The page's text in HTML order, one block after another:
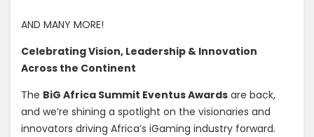
AND MANY MORE!
Celebrating Vision, Leadership & Innovation
Across the Continent
The BiG Africa Summit Eventus Awards are back,
and we’re shining a spotlight on the visionaries and
innovators driving Africa’s iGaming industry forward.